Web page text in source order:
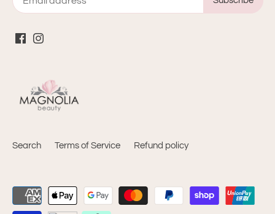
Search Terms of Service Refund policy